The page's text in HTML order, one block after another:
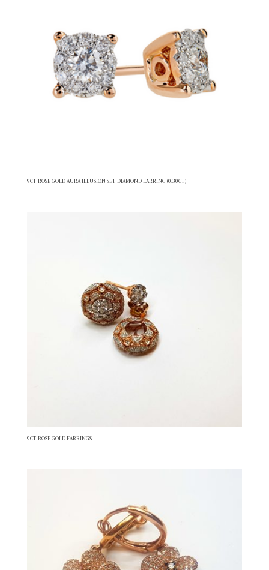
9CT ROSE GOLD AURA ILLUSION SET DIAMOND EARRING (0.30CT)
9CT ROSE GOLD EARRINGS